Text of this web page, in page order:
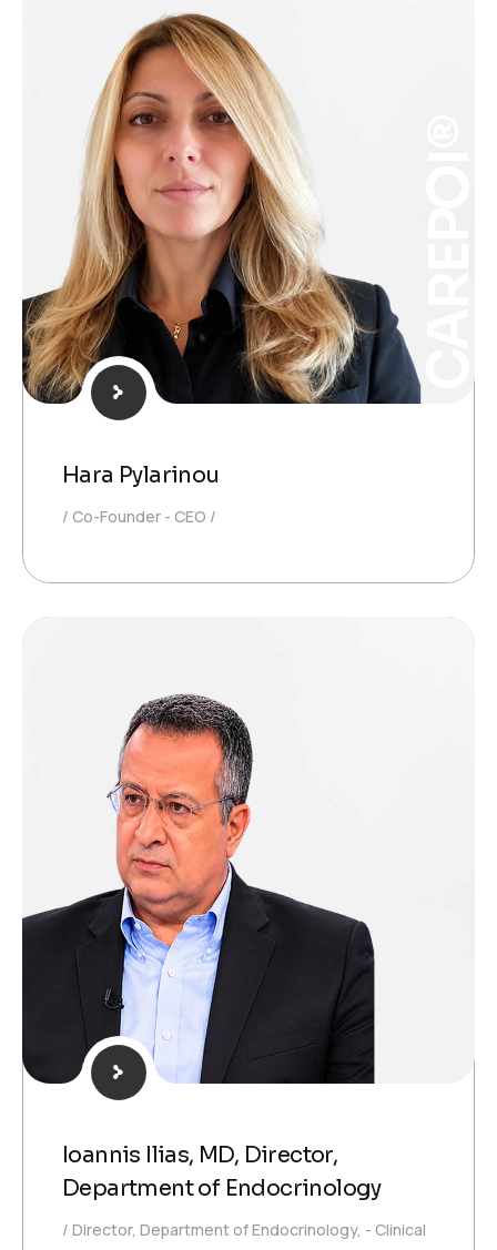
Hara Pylarinou
Co-Founder - CEO
Ioannis Ilias, MD, Director,
Department of Endocrinology
Director, Department of Endocrinology, - Clinical